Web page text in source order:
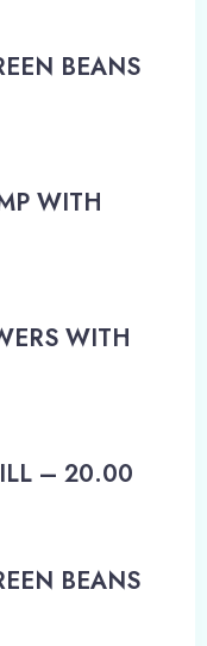
BEANS
WITH
WITH
– 20.00​
BEANS